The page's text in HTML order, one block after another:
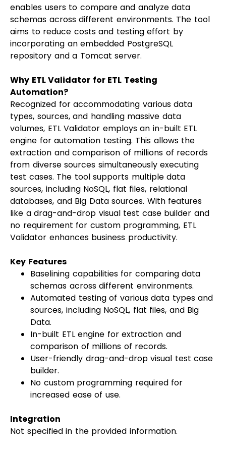
enables users to compare and analyze data
schemas across different environments. The tool
aims to reduce costs and testing effort by
incorporating an embedded PostgreSQL
repository and a Tomcat server.
Why ETL Validator for ETL Testing
Automation?
Recognized for accommodating various data
types, sources, and handling massive data
volumes, ETL Validator employs an in-built ETL
engine for automation testing. This allows the
extraction and comparison of millions of records
from diverse sources simultaneously executing
test cases. The tool supports multiple data
sources, including NoSQL, flat files, relational
databases, and Big Data sources. With features
like a drag-and-drop visual test case builder and
no requirement for custom programming, ETL
Validator enhances business productivity.
Key Features
Baselining capabilities for comparing data
schemas across different environments.
Automated testing of various data types and
sources, including NoSQL, flat files, and Big
Data.
In-built ETL engine for extraction and
comparison of millions of records.
User-friendly drag-and-drop visual test case
builder.
No custom programming required for
increased ease of use.
Integration
Not specified in the provided information.